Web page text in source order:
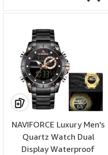
NAVIFORCE Luxury Men's
Quartz Watch Dual
Display Waterproof